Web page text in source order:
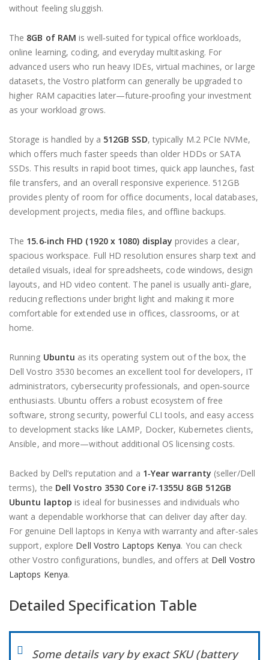
without feeling sluggish.
The 8GB of RAM is well‑suited for typical office workloads,
online learning, coding, and everyday multitasking. For
advanced users who run heavy IDEs, virtual machines, or large
datasets, the Vostro platform can generally be upgraded to
higher RAM capacities later—future‑proofing your investment
as your workload grows.
Storage is handled by a 512GB SSD, typically M.2 PCIe NVMe,
which offers much faster speeds than older HDDs or SATA
SSDs. This results in rapid boot times, quick app launches, fast
file transfers, and an overall responsive experience. 512GB
provides plenty of room for office documents, local databases,
development projects, media files, and offline backups.
The 15.6‑inch FHD (1920 x 1080) display provides a clear,
spacious workspace. Full HD resolution ensures sharp text and
detailed visuals, ideal for spreadsheets, code windows, design
layouts, and HD video content. The panel is usually anti‑glare,
reducing reflections under bright light and making it more
comfortable for extended use in offices, classrooms, or at
home.
Running Ubuntu as its operating system out of the box, the
Dell Vostro 3530 becomes an excellent tool for developers, IT
administrators, cybersecurity professionals, and open‑source
enthusiasts. Ubuntu offers a robust ecosystem of free
software, strong security, powerful CLI tools, and easy access
to development stacks like LAMP, Docker, Kubernetes clients,
Ansible, and more—without additional OS licensing costs.
Backed by Dell’s reputation and a 1‑Year warranty (seller/Dell
terms), the Dell Vostro 3530 Core i7‑1355U 8GB 512GB
Ubuntu laptop is ideal for businesses and individuals who
want a dependable workhorse that can deliver day after day.
For genuine Dell laptops in Kenya with warranty and after‑sales
support, explore Dell Vostro Laptops Kenya. You can check
other Vostro configurations, bundles, and offers at Dell Vostro
Laptops Kenya.
Detailed Specification Table
Some details vary by exact SKU (battery